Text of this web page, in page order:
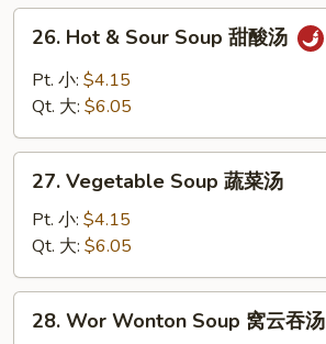
饭
Hot
Sour
甜
26. Hot & Sour Soup 甜酸汤
Pt. 小: $4.15
Qt. 大: $6.05
Vegetable
Soup
菜
汤
27. Vegetable Soup 蔬菜汤
Pt. 小: $4.15
Qt. 大: $6.05
Wor
28. Wor Wonton Soup 窝云吞汤